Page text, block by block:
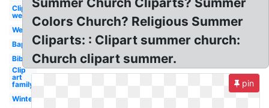
Clip art
welcome
Welcome
Baptist
Bible
Clip
art
family
Winter
Colors Church? Religious Summer
Cliparts: : Clipart summer church:
Church clipart summer.
pin